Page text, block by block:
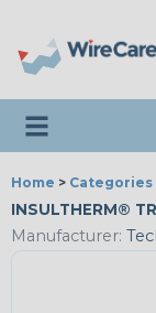
Toggle
Home > Categories
INSULTHERM®
Manufacturer: